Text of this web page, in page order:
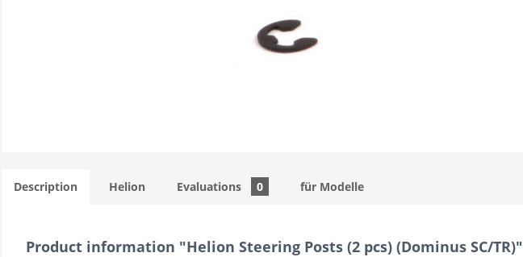
Description Helion Evaluations 0 für Modelle
Product information "Helion Steering Posts (2 pcs) (Dominus SC/TR)"